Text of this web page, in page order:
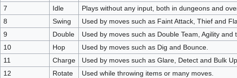
7
Idle
Plays without any input, both in dungeons and
8
Swing
Used by moves such as Faint Attack, Thief and
9
Double
Used by moves such as Double Team, Agility and
10
Hop
Used by moves such as Dig and Bounce.
11
Charge
Used by moves such as Glare, Detect and Bulk Up.
12
Rotate Used while throwing items or many moves.